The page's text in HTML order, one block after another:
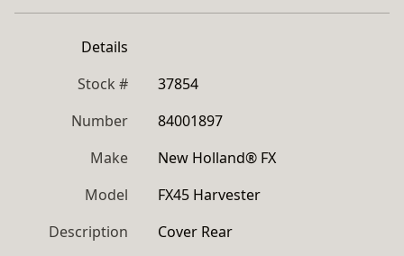
Details
Stock #
37854
Number
84001897
Make
New Holland® FX
Model
FX45 Harvester
Description
Cover Rear